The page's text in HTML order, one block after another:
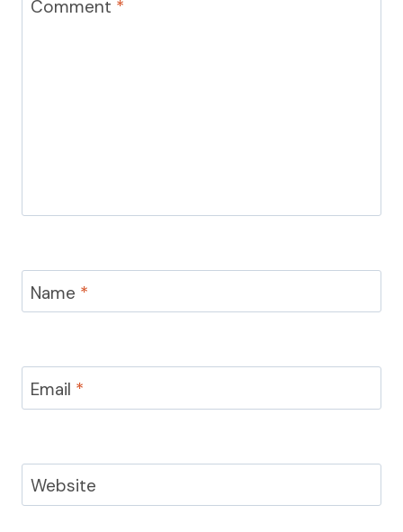
Comment *
Name *
Email *
Website